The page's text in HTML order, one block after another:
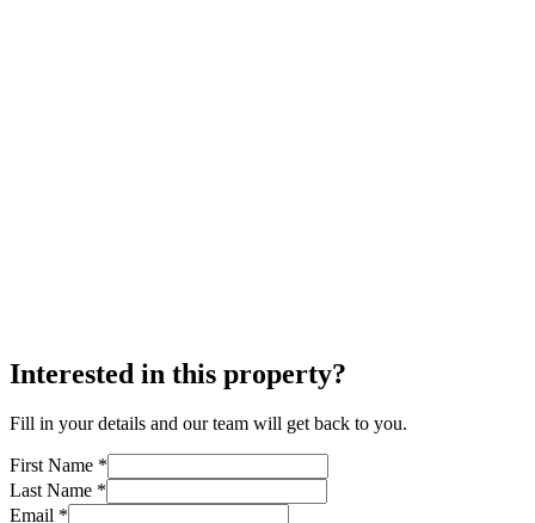
Interested in this property?
Fill in your details and our team will get back to you.
First Name *
Last Name *
Email *